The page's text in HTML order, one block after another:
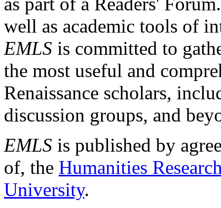
well as academic tools of
EMLS is committed to
the most useful and
Renaissance scholars,
discussion groups, and
EMLS is published by
of, the Humanities
University.